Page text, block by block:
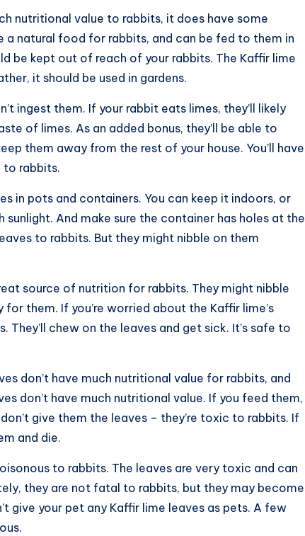
nutritional value to rabbits, it does have some
a natural food for rabbits, and can be fed to them in
be kept out of reach of your rabbits. The Kaffir lime
it should be used in gardens.
ingest them. If your rabbit eats limes, they’ll likely
of limes. As an added bonus, they’ll be able to
them away from the rest of your house. You’ll have
to rabbits.
in pots and containers. You can keep it indoors, or
And make sure the container has holes at the
to rabbits. But they might nibble on them
source of nutrition for rabbits. They might nibble
them. If you’re worried about the Kaffir lime’s
chew on the leaves and get sick. It’s safe to
don’t have much nutritional value for rabbits, and
don’t have much nutritional value. If you feed them,
give them the leaves – they’re toxic to rabbits. If
and die.
to rabbits. The leaves are very toxic and can
they are not fatal to rabbits, but they may become
give your pet any Kaffir lime leaves as pets. A few